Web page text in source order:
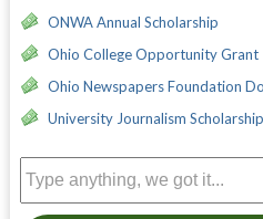
ONWA Annual Scholarship
Ohio College Opportunity Grant
Ohio Newspapers Foundation
University Journalism Scholarship